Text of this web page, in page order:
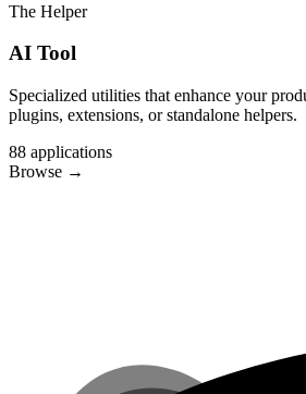
The Helper
AI Tool
Specialized utilities that enhance your
plugins, extensions, or standalone helpers.
88 applications
Browse →